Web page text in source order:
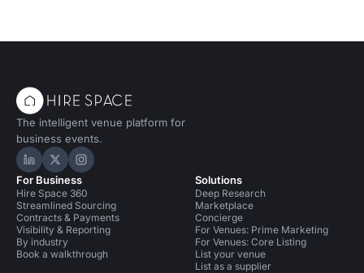
The intelligent venue platform for
business events.
Hire Space on LinkedIn
Hire Space on X
Hire Space on Instagram
For Business
Hire Space 360
Streamlined Sourcing
Contracts & Payments
Visibility & Reporting
By industry
Book a walkthrough
Solutions
Deep Research
Marketplace
Concierge
For Venues: Prime Marketing
For Venues: Core Listing
List your venue
List as a supplier